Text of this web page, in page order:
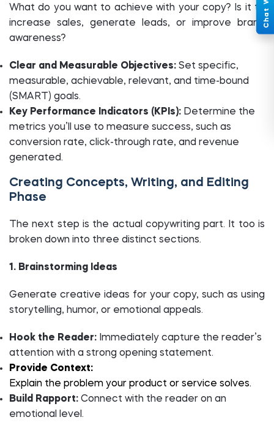
What do you want to achieve with your copy? Is it to
increase sales, generate leads, or improve brand
awareness?
Clear and Measurable Objectives: Set specific,
measurable, achievable, relevant, and time-bound
(SMART) goals.
Key Performance Indicators (KPIs): Determine the
metrics you’ll use to measure success, such as
conversion rate, click-through rate, and revenue
generated.
Creating Concepts, Writing, and Editing
Phase
The next step is the actual copywriting part. It too is
broken down into three distinct sections.
1. Brainstorming Ideas
Generate creative ideas for your copy, such as using
storytelling, humor, or emotional appeals.
Hook the Reader: Immediately capture the reader’s
attention with a strong opening statement.
Provide Context:
Explain the problem your product or service solves.
Build Rapport: Connect with the reader on an
emotional level.